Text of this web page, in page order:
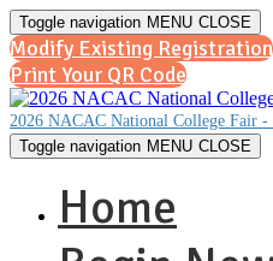
Toggle navigation MENU CLOSE
Modify Existing Registration
Print Your QR Code
2026 NACAC National College Fair -
Toggle navigation MENU CLOSE
Home